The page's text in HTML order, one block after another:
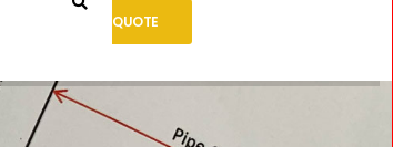
QUOTE